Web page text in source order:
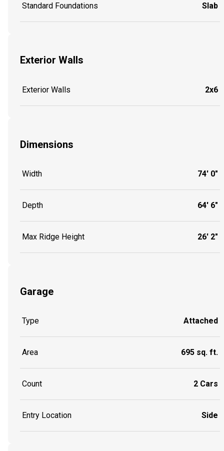
Standard Foundations Slab
Exterior Walls
Exterior Walls 2x6
Dimensions
Width 74' 0"
Depth 64' 6"
Max Ridge Height 26' 2"
Garage
Type Attached
Area 695 sq. ft.
Count 2 Cars
Entry Location Side